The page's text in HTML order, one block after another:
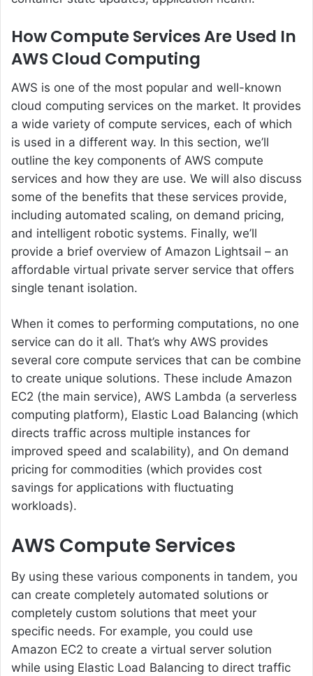
How Compute Services Are Used In
AWS Cloud Computing
AWS is one of the most popular and well-known
cloud computing services on the market. It provides
a wide variety of compute services, each of which
is used in a different way. In this section, we’ll
outline the key components of AWS compute
services and how they are use. We will also discuss
some of the benefits that these services provide,
including automated scaling, on demand pricing,
and intelligent robotic systems. Finally, we’ll
provide a brief overview of Amazon Lightsail – an
affordable virtual private server service that offers
single tenant isolation.
When it comes to performing computations, no one
service can do it all. That’s why AWS provides
several core compute services that can be combine
to create unique solutions. These include Amazon
EC2 (the main service), AWS Lambda (a serverless
computing platform), Elastic Load Balancing (which
directs traffic across multiple instances for
improved speed and scalability), and On demand
pricing for commodities (which provides cost
savings for applications with fluctuating
workloads).
AWS Compute Services
By using these various components in tandem, you
can create completely automated solutions or
completely custom solutions that meet your
specific needs. For example, you could use
Amazon EC2 to create a virtual server solution
while using Elastic Load Balancing to direct traffic